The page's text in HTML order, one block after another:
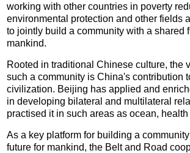
working with other countries in poverty
environmental protection and other fields
to jointly build a community with a shared
mankind.
Rooted in traditional Chinese culture, the
such a community is China's contribution
civilization. Beijing has applied and
in developing bilateral and multilateral
practised it in such areas as ocean,
As a key platform for building a
future for mankind, the Belt and Road